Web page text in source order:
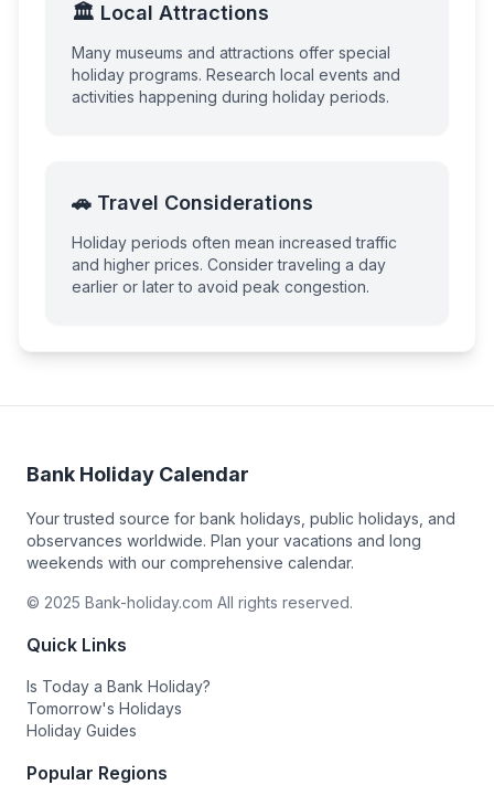
🏛️ Local Attractions
Many museums and attractions offer special
holiday programs. Research local events and
activities happening during holiday periods.
🚗 Travel Considerations
Holiday periods often mean increased traffic
and higher prices. Consider traveling a day
earlier or later to avoid peak congestion.
Bank Holiday Calendar
Your trusted source for bank holidays, public holidays, and
observances worldwide. Plan your vacations and long
weekends with our comprehensive calendar.
© 2025 Bank-holiday.com All rights reserved.
Quick Links
Is Today a Bank Holiday?
Tomorrow's Holidays
Holiday Guides
Popular Regions